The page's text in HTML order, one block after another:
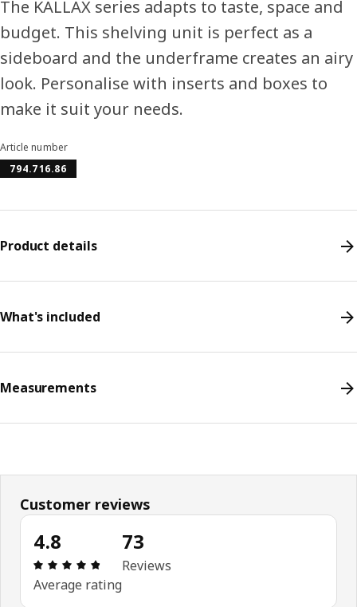
The KALLAX series adapts to taste, space and
budget. This shelving unit is perfect as a
sideboard and the underframe creates an airy
look. Personalise with inserts and boxes to
make it suit your needs.
Article number
794.716.86
Product details
What's included
Measurements
Customer reviews
4.8
Review: 4.8 out of 5 stars. Total reviews: 73
Average rating
73
Reviews